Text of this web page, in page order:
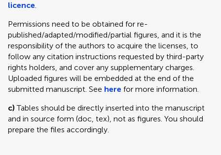
licence.
Permissions need to be obtained for re-
published/adapted/modified/partial figures, and it is the
responsibility of the authors to acquire the licenses, to
follow any citation instructions requested by third-party
rights holders, and cover any supplementary charges.
Uploaded figures will be embedded at the end of the
submitted manuscript. See here for more information.
c)Tables should be directly inserted into the manuscript
and in source form (doc, tex), not as figures. You should
prepare the files accordingly.